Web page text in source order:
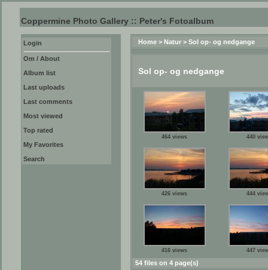
Coppermine Photo Gallery :: Peter's Fotoalbum
Login
Om / About
Album list
Last uploads
Last comments
Most viewed
Top rated
My Favorites
Search
Home > Natur > Sol op- og nedgange
Sol op- og nedgange
464 views 440
426 views 444
416 views 447
54 files on 4 page(s)